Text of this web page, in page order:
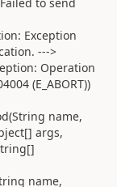
Exception
--->
Operation
(E_ABORT))
name,
args,
name,